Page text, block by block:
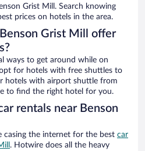
Grist Mill. Search knowing
prices on hotels in the area.
Grist Mill offer
ways to get around while on
for hotels with free shuttles to
hotels with airport shuttle from
to find the right hotel for you.
rentals near Benson
casing the internet for the best car
. Hotwire does all the heavy